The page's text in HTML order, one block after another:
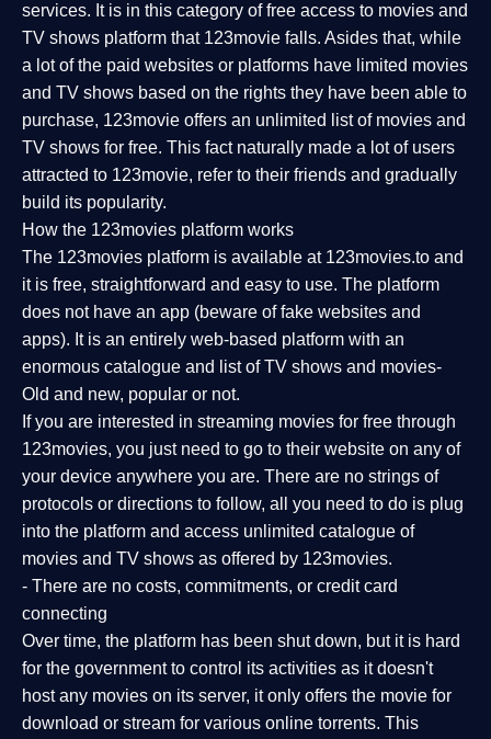
services. It is in this category of free access to movies and
TV shows platform that 123movie falls. Asides that, while
a lot of the paid websites or platforms have limited movies
and TV shows based on the rights they have been able to
purchase, 123movie offers an unlimited list of movies and
TV shows for free. This fact naturally made a lot of users
attracted to 123movie, refer to their friends and gradually
build its popularity.
How the 123movies platform works
The 123movies platform is available at 123movies.to and
it is free, straightforward and easy to use. The platform
does not have an app (beware of fake websites and
apps). It is an entirely web-based platform with an
enormous catalogue and list of TV shows and movies-
Old and new, popular or not.
If you are interested in streaming movies for free through
123movies, you just need to go to their website on any of
your device anywhere you are. There are no strings of
protocols or directions to follow, all you need to do is plug
into the platform and access unlimited catalogue of
movies and TV shows as offered by 123movies.
- There are no costs, commitments, or credit card
connecting
Over time, the platform has been shut down, but it is hard
for the government to control its activities as it doesn't
host any movies on its server, it only offers the movie for
download or stream for various online torrents. This